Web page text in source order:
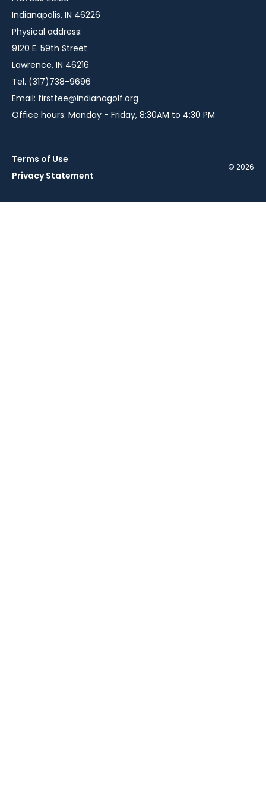
Indianapolis, IN 46226
Physical address:
9120 E. 59th Street
Lawrence, IN 46216
Tel. (317)738-9696
Email: firsttee@indianagolf.org
Office hours: Monday - Friday, 8:30AM to 4:30 PM
Terms of Use
Privacy Statement
© 2026